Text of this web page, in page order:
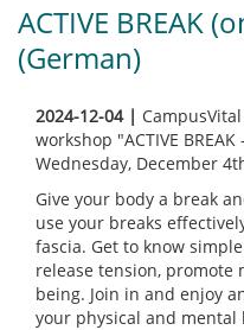
ACTIVE BREAK
(German)
2024-12-04 |
workshop "ACTIVE
Wednesday, December
Give your body a break
use your breaks
fascia. Get to know
release tension, promote
being. Join in and enjoy
your physical and mental